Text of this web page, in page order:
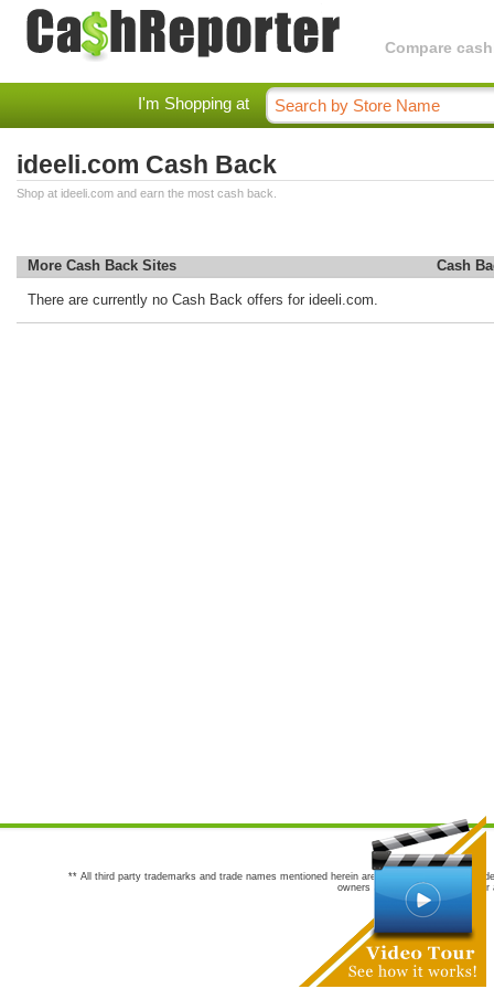
Compare
I'm Shopping at
ideeli.com Cash Back
Shop at ideeli.com and earn the most cash back.
More Cash Back Sites Cash
There are currently no Cash Back offers for ideeli.com.
** All third party trademarks and trade names mentioned herein are the trademarks and
owners are not co-sponsors of